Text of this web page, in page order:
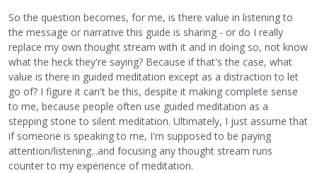
So the question becomes, for me, is there value in listening to
the message or narrative this guide is sharing - or do I really
replace my own thought stream with it and in doing so, not know
what the heck they're saying? Because if that's the case, what
value is there in guided meditation except as a distraction to let
go of? I figure it can't be this, despite it making complete sense
to me, because people often use guided meditation as a
stepping stone to silent meditation. Ultimately, I just assume that
if someone is speaking to me, I'm supposed to be paying
attention/listening...and focusing any thought stream runs
counter to my experience of meditation.